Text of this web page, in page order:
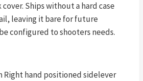
Ships without a hard case
leaving it bare for future
configured to shooters needs.
Right hand positioned sidelever